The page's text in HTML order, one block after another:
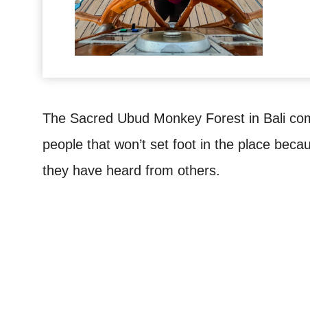
The Sacred Ubud Monkey Forest in Bali
people that won’t set foot in the place
they have heard from others.